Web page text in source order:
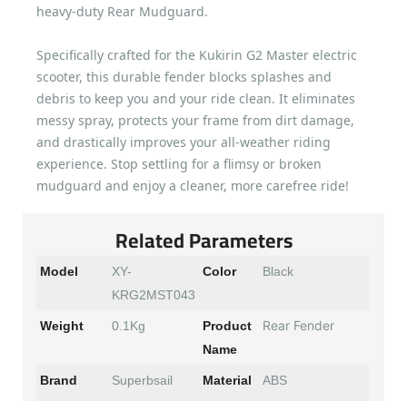
heavy-duty Rear Mudguard.
Specifically crafted for the Kukirin G2 Master electric
scooter, this durable fender blocks splashes and
debris to keep you and your ride clean. It eliminates
messy spray, protects your frame from dirt damage,
and drastically improves your all-weather riding
experience. Stop settling for a flimsy or broken
mudguard and enjoy a cleaner, more carefree ride!
Related Parameters
Model
XY-
KRG2MST043
Color Black
Weight 0.1Kg
Product
Name
Rear Fender
Brand Superbsail Material ABS